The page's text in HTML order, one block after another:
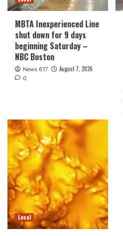
MBTA Inexperienced Line
shut down for 9 days
beginning Saturday –
NBC Boston
News 617 August 7, 2026
0
Local